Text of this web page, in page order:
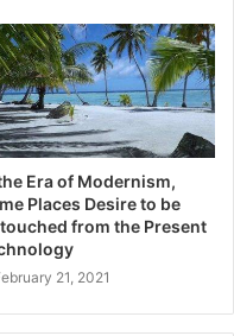
Era of Modernism,
Places Desire to be
from the Present
21, 2021